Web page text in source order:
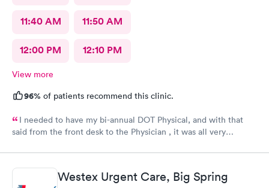
11:40 AM 11:50 AM
12:00 PM 12:10 PM
View more
96% of patients recommend this clinic.
I needed to have my bi-annual DOT Physical, and with that
said from the front desk to the Physician , it was all very
was light. I was in and out of there in no time. It exceeded all
expectations.Westex Urgent Care, Big Spring